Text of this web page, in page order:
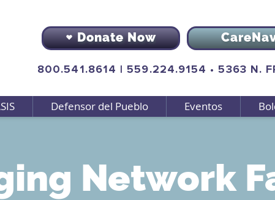
Donate Now
800.541.8614 |559.224.9154 •5363 N.
Defensor del Pueblo Eventos
Network